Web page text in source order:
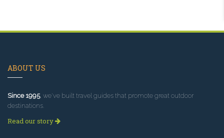
ABOUT US
Since 1995, we've built travel guides that promote great outdoor
destinations.
Read our story